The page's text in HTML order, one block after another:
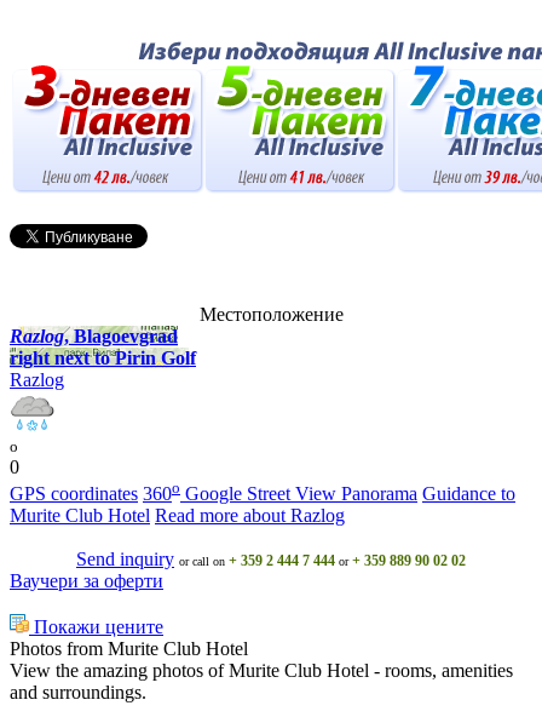
Местоположение
Razlog, Blagoevgrad
right next to Pirin Golf
Razlog
o
0
GPS coordinates 360o Google Street View Panorama Guidance to
Murite Club Hotel Read more about Razlog
Send inquiry or call on + 359 2 444 7 444 or+ 359 889 90 02 02
Ваучери за оферти
Покажи цените
Photos from Murite Club Hotel
View the amazing photos of Murite Club Hotel - rooms, amenities
and surroundings.